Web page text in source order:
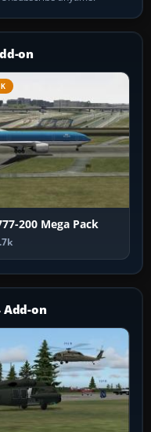
on
200 Mega Pack
Add-on